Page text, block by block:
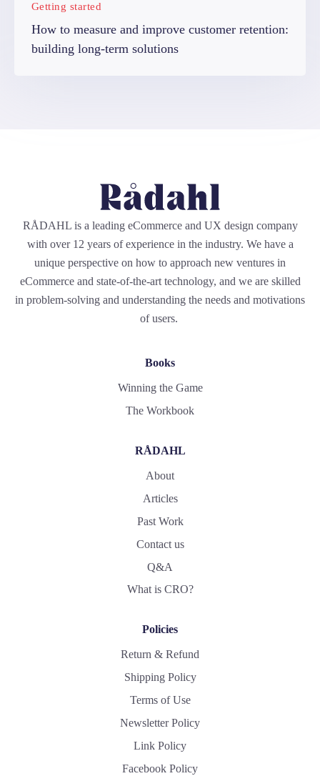
Getting started
How to measure and improve customer retention:
building long-term solutions
RÅDAHL is a leading eCommerce and UX design company
with over 12 years of experience in the industry. We have a
unique perspective on how to approach new ventures in
eCommerce and state-of-the-art technology, and we are skilled
in problem-solving and understanding the needs and motivations
of users.
Books
Winning the Game
The Workbook
RÅDAHL
About
Articles
Past Work
Contact us
Q&A
What is CRO?
Policies
Return & Refund
Shipping Policy
Terms of Use
Newsletter Policy
Link Policy
Facebook Policy